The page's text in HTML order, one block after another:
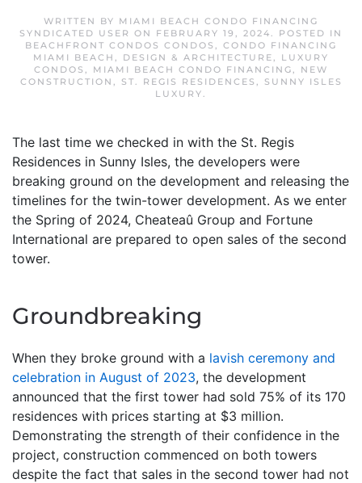
WRITTEN BY MIAMI BEACH CONDO FINANCING
SYNDICATED USER ON FEBRUARY 19, 2024. POSTED IN
BEACHFRONT CONDOS CONDOS , CONDO FINANCING
MIAMI BEACH , DESIGN & ARCHITECTURE, LUXURY
CONDOS , MIAMI BEACH CONDO FINANCING, NEW
CONSTRUCTION , ST. REGIS RESIDENCES ,
SUNNY ISLES
LUXURY.
The last time we checked in with the St. Regis
Residences in Sunny Isles, the developers were
breaking ground on the development and releasing the
timelines for the twin-tower development. As we enter
the Spring of 2024, Cheateaû Group and Fortune
International are prepared to open sales of the second
tower.
Groundbreaking
When they broke ground with a lavish ceremony and
celebration in August of 2023, the development
announced that the first tower had sold 75% of its 170
residences with prices starting at $3 million.
Demonstrating the strength of their confidence in the
project, construction commenced on both towers
despite the fact that sales in the second tower had not